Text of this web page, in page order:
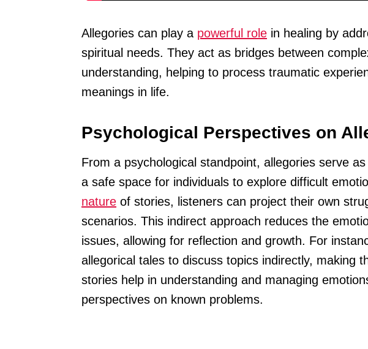
Allegories can play a powerful role in healing by
spiritual needs. They act as bridges between
understanding, helping to process traumatic
meanings in life.
Psychological Perspectives on
From a psychological standpoint, allegories serve
a safe space for individuals to explore difficult
nature of stories, listeners can project their own
scenarios. This indirect approach reduces the
issues, allowing for reflection and growth. For
allegorical tales to discuss topics indirectly, making
stories help in understanding and managing
perspectives on known problems.